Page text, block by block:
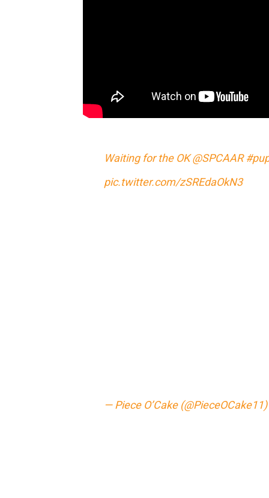
Waiting for the OK@SPCAAR
pic.twitter.com/zSREdaOkN3
— Piece O’Cake (@PieceOCake11)